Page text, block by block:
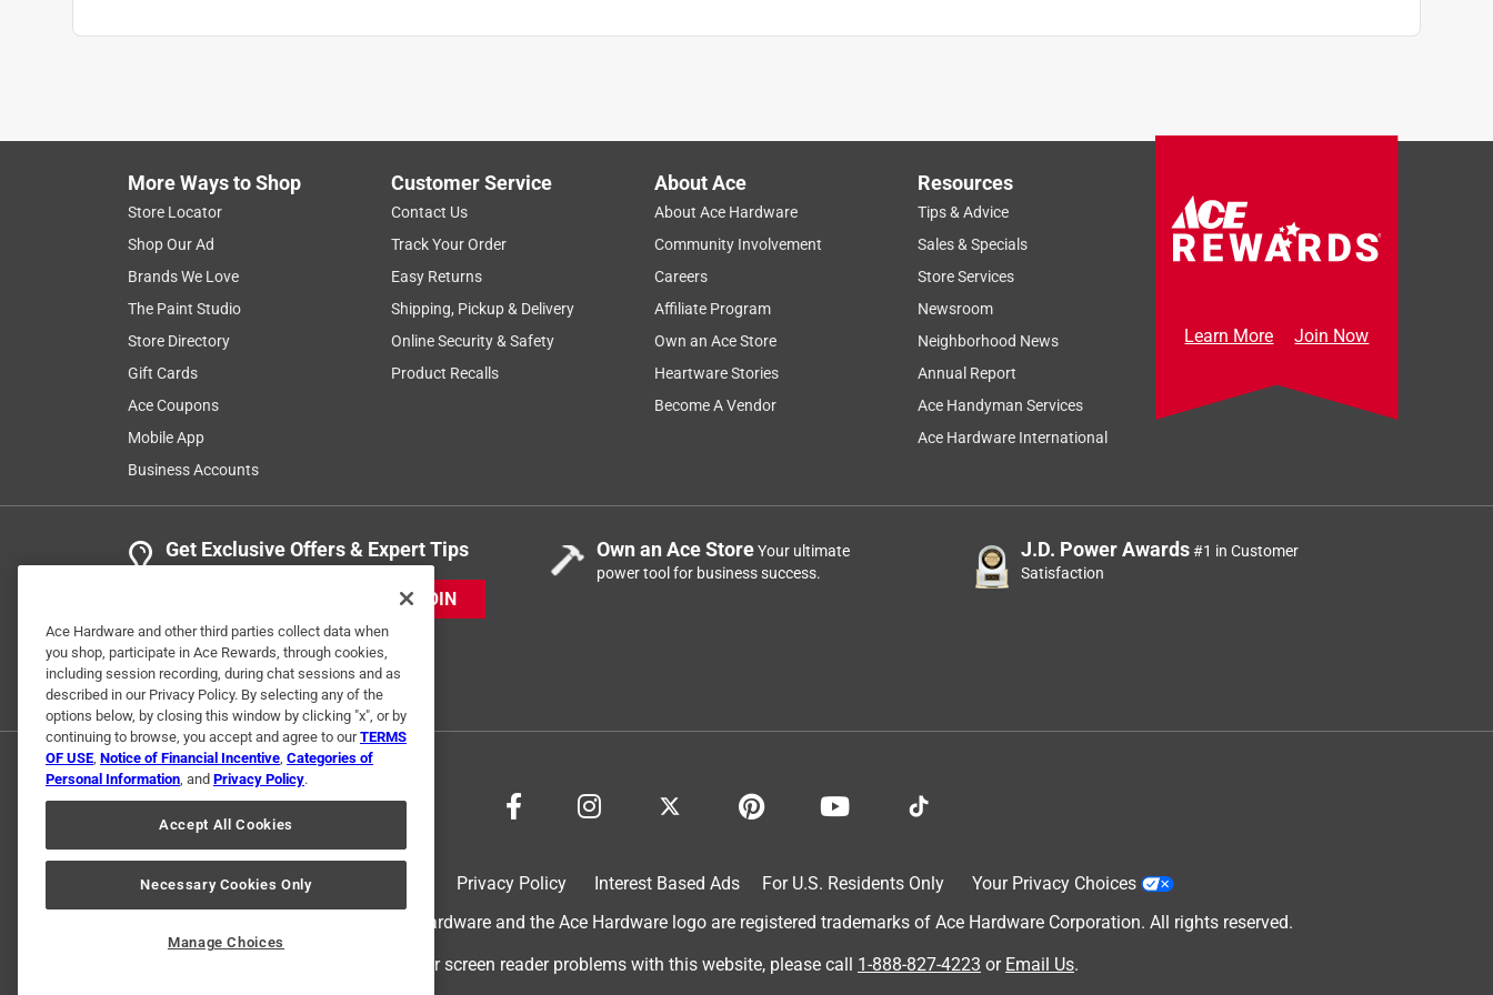
More Ways to Shop
Store Locator
Shop Our Ad
Brands We Love
The Paint Studio
Store Directory
Gift Cards
Ace Coupons
Mobile App
Business Accounts
Customer Service
Contact Us
Track Your Order
Easy Returns
Shipping, Pickup & Delivery
Online Security & Safety
Product Recalls
About Ace
About Ace Hardware
Community Involvement
Careers
Affiliate Program
Own an Ace Store
Heartware Stories
Become A Vendor
Resources
Tips & Advice
Sales & Specials
Store Services
Newsroom
Neighborhood News
Annual Report
Ace Handyman Services
Ace Hardware International
Learn More Join Now
Get Exclusive Offers & Expert Tips
JOIN
Own an Ace StoreYour ultimate
power tool for business success.
J.D. Power Awards#1 in Customer
Satisfaction
Privacy Policy Interest Based Ads For U.S. Residents Only
Your Privacy Choices
© 2024 Ace Hardware. Ace Hardware and the Ace Hardware logo are registered trademarks of Ace Hardware Corporation. All rights reserved.
For screen reader problems with this website, please call 1-888-827-4223 or Email Us.
Ace Hardware and other third parties collect data when
you shop, participate in Ace Rewards, through cookies,
including session recording, during chat sessions and as
described in our Privacy Policy. By selecting any of the
options below, by closing this window by clicking "x", or by
continuing to browse, you accept and agree to ourTERMS
OF USE, Notice of Financial Incentive, Categories of
Personal Information, and Privacy Policy.
Accept All Cookies
Necessary Cookies Only
Manage Choices